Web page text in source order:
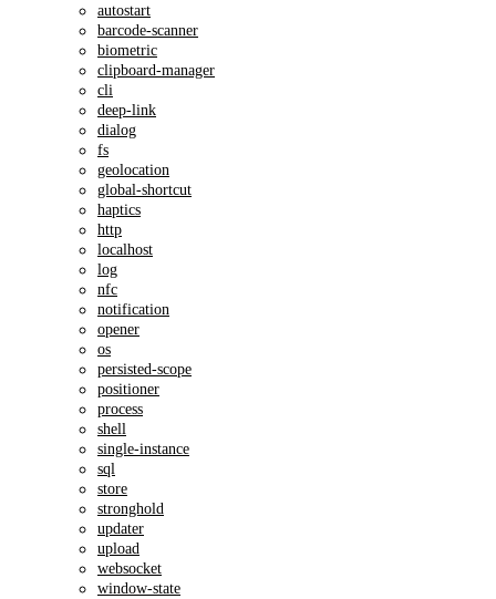
autostart
barcode-scanner
biometric
clipboard-manager
cli
deep-link
dialog
fs
geolocation
global-shortcut
haptics
http
localhost
log
nfc
notification
opener
os
persisted-scope
positioner
process
shell
single-instance
sql
store
stronghold
updater
upload
websocket
window-state